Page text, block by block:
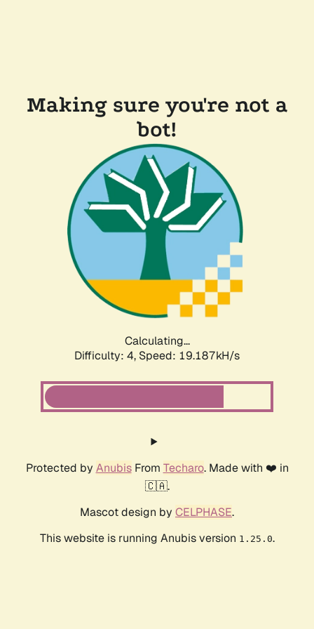
Making sure you're not a
bot!
Calculating...
Difficulty: 4, Speed: 19.187kH/s
Protected by AnubisFrom Techaro. Made with ❤️ in
🇨🇦.
Mascot design by CELPHASE.
This website is running Anubis version 1.25.0.